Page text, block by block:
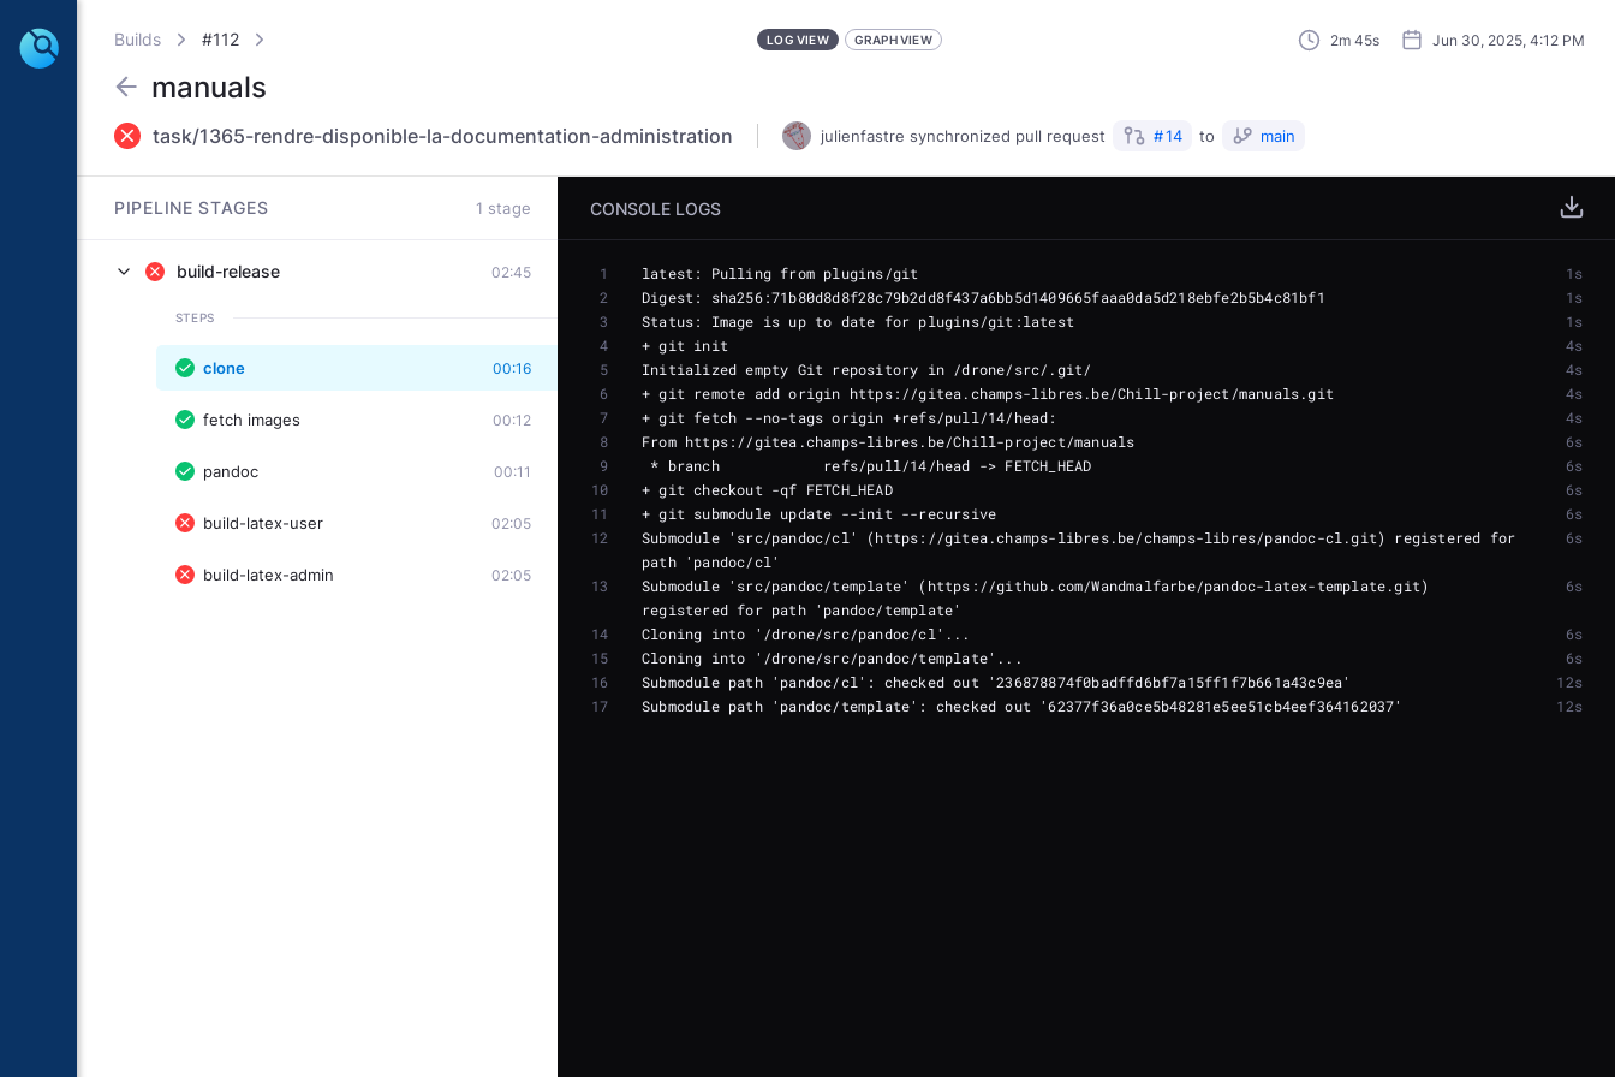
Builds #112 LOG VIEW GRAPH VIEW 2m 45s Jun 30, 2025, 4:12 PM
manuals
task/1365-rendre-disponible-la-documentation-administration julienfastre synchronized pull request #14 to main
PIPELINE STAGES 1 stage
build-release 02:45
STEPS
clone 00:16
fetch images 00:12
pandoc 00:11
build-latex-user 02:05
build-latex-admin 02:05
CONSOLE LOGS
1
1s
2
1s
3
1s
4
4s
5
4s
6
4s
7
4s
8
6s
9
6s
10
+ git checkout -qf FETCH_HEAD
6s
11
6s
12
Submodule 'src/pandoc/cl' (https://gitea.champs-libres.be/champs-libres/pandoc-cl.git) registered for
6s
13
Submodule 'src/pandoc/template' (https://github.com/Wandmalfarbe/pandoc-latex-template.git)
6s
14
6s
15
6s
16
12s
17
12s